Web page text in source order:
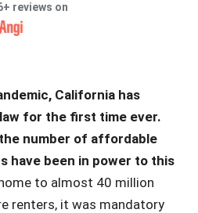
reviews on
California has
for the first time ever.
number of affordable
have been in power to this
to almost 40 million
renters, it was mandatory